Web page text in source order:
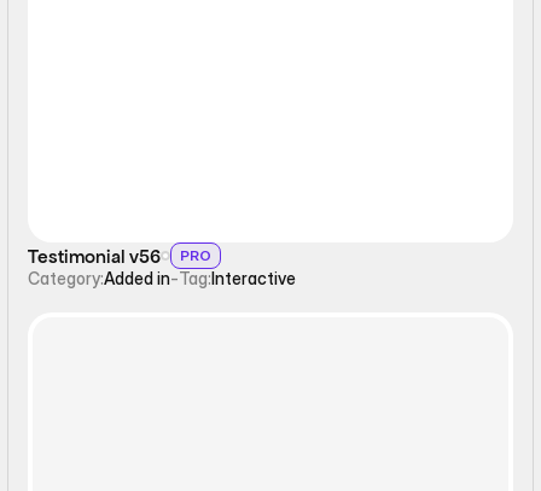
Testimonial v56 PRO
Category:Added in-Tag:Interactive